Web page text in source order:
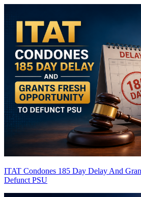
ITAT Condones 185 Day Delay And
Defunct PSU